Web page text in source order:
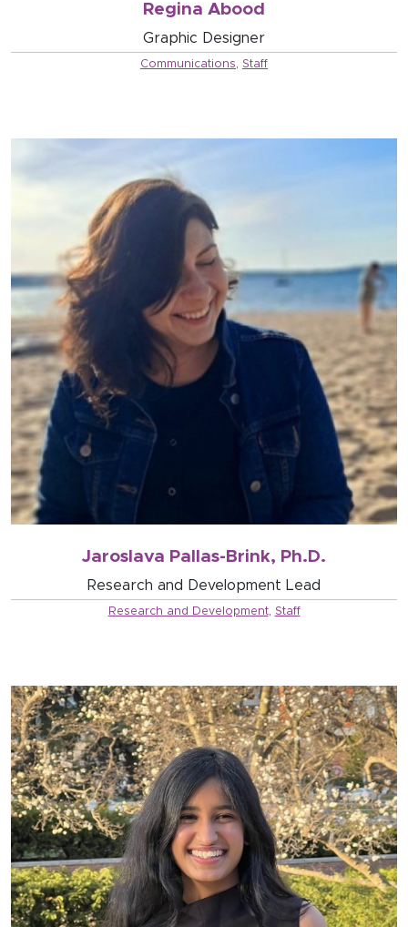
Regina Abood
Graphic Designer
Communications, Staff
Jaroslava Pallas-Brink, Ph.D.
Research and Development Lead
Research and Development, Staff